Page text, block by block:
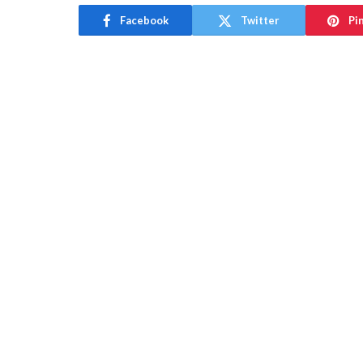
Facebook Twitter